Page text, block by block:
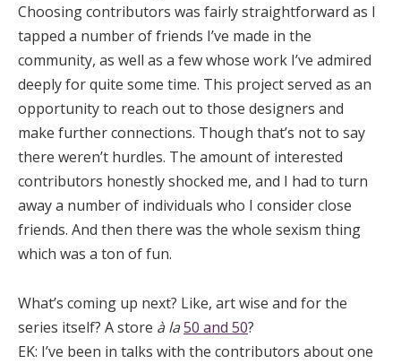
Choosing contributors was fairly straightforward as I
tapped a number of friends I’ve made in the
community, as well as a few whose work I’ve admired
deeply for quite some time. This project served as an
opportunity to reach out to those designers and
make further connections. Though that’s not to say
there weren’t hurdles. The amount of interested
contributors honestly shocked me, and I had to turn
away a number of individuals who I consider close
friends. And then there was the whole sexism thing
which was a ton of fun.
What’s coming up next? Like, art wise and for the
series itself? A store à la50 and 50?
EK: I’ve been in talks with the contributors about one